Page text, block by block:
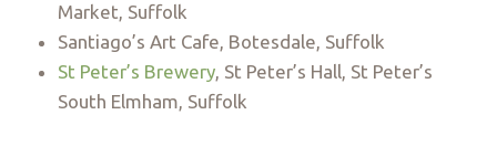
Market, Suffolk
Santiago’s Art Cafe, Botesdale, Suffolk
St Peter’s Brewery, St Peter’s Hall, St Peter’s
South Elmham, Suffolk